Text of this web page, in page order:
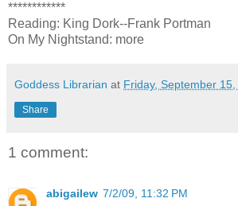
************
Reading: King Dork--Frank Portman
On My Nightstand: more
Goddess Librarian at Friday, September 15,
Share
1 comment:
abigailew 7/2/09, 11:32 PM